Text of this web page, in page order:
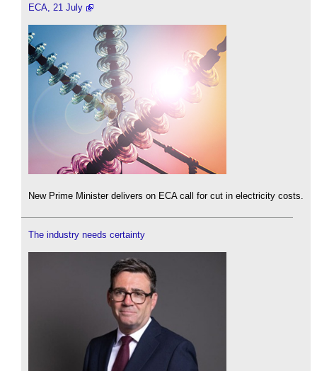
ECA, 21 July
New Prime Minister delivers on ECA call for cut in electricity costs.
The industry needs certainty